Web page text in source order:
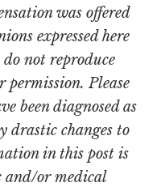
was offered
expressed here
not reproduce
Please
been diagnosed as
drastic changes to
in this post is
and/or medical